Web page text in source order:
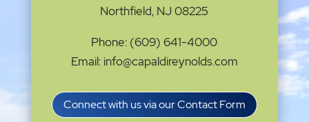
Northfield, NJ 08225
Phone: (609) 641-4000
Email: info@capaldireynolds.com
Connect with us via our Contact Form